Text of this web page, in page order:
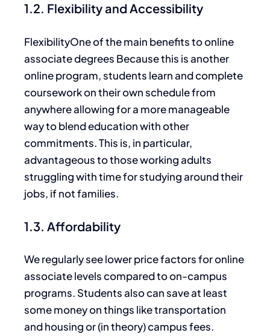
1.2. Flexibility and Accessibility
FlexibilityOneof the main benefitstoonline
associate degrees Because this is another
online program, students learn and complete
coursework on their own schedule from
anywhere allowing for a more manageable
way to blend education with other
commitments. This is, in particular,
advantageous to those working adults
struggling with time for studying around their
jobs, if not families.
1.3. Affordability
We regularly see lower price factors for online
associate levelscompared toon-campus
programs. Studentsalso cansave at least
some money on things like transportation
andhousing or (in theory) campus fees.